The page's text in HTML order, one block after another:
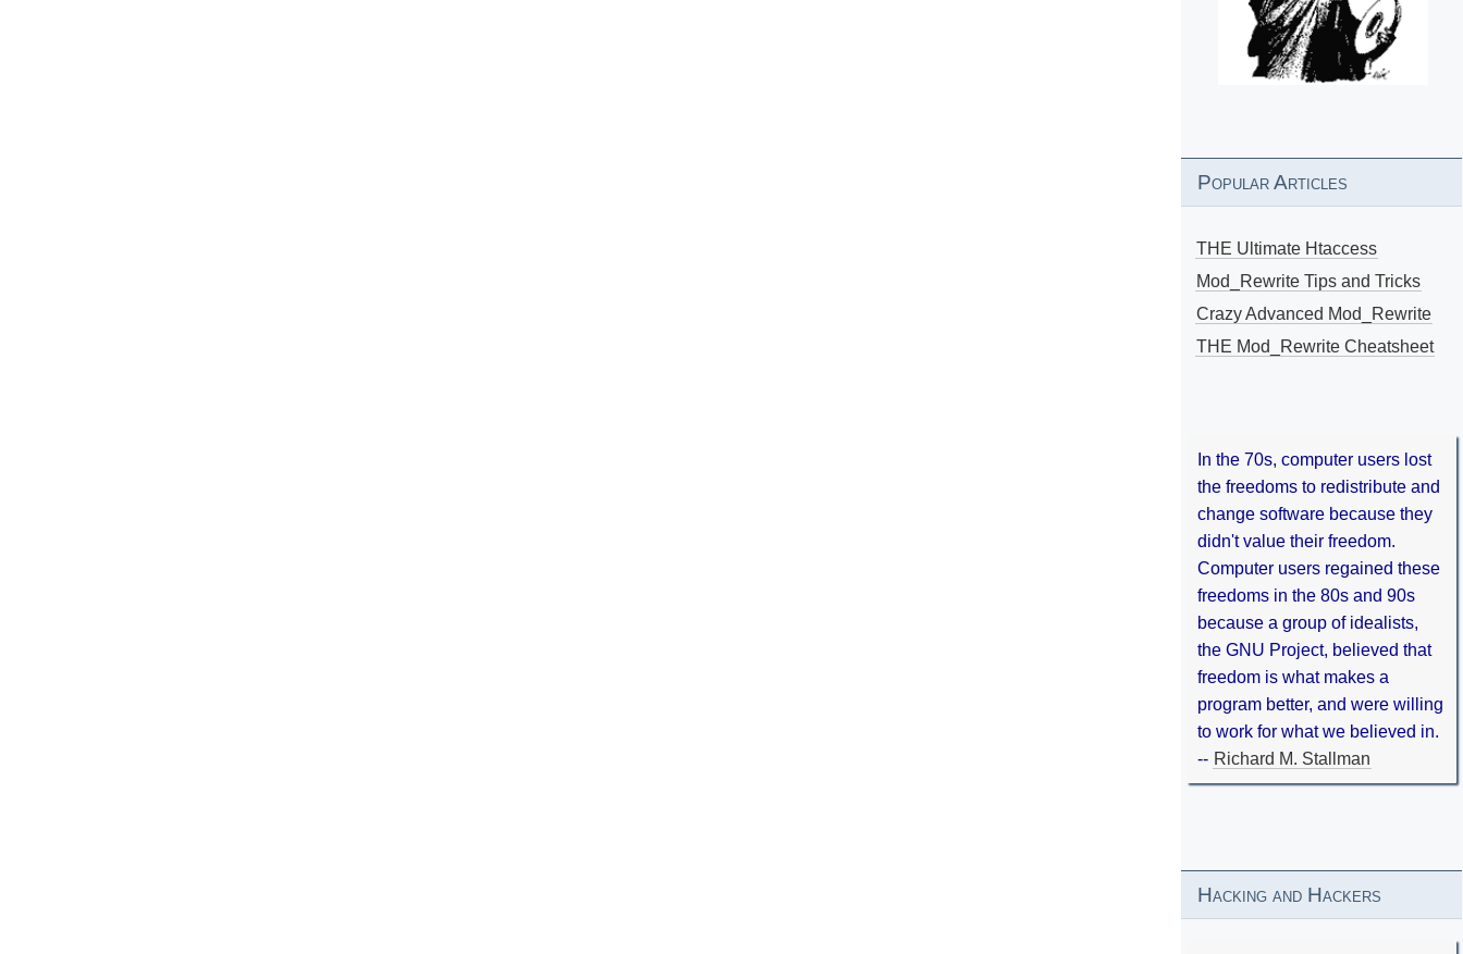
Popular Articles
THE Ultimate Htaccess
Mod_Rewrite Tips and Tricks
Crazy Advanced Mod_Rewrite
THE Mod_Rewrite Cheatsheet
In the 70s, computer users lost
the freedoms to redistribute and
change software because they
didn't value their freedom.
Computer users regained these
freedoms in the 80s and 90s
because a group of idealists,
the GNU Project, believed that
freedom is what makes a
program better, and were willing
to work for what we believed in.
-- Richard M. Stallman
Hacking and Hackers